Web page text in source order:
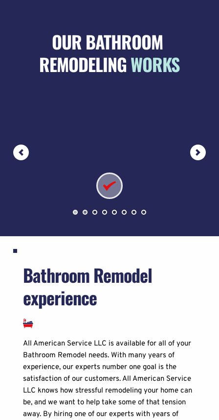
OUR BATHROOM
REMODELING WORKS
Bathroom Remodel
experience
All American Service LLC is available for all of your
Bathroom Remodel needs. With many years of
experience, our experts number one goal is the
satisfaction of our customers. All American Service
LLC knows how stressful remodeling your home can
be, and we want to help take some of that tension
away. By hiring one of our experts with years of